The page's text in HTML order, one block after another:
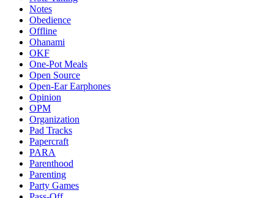
Notes
Obedience
Offline
Ohanami
OKF
One-Pot Meals
Open Source
Open-Ear Earphones
Opinion
OPM
Organization
Pad Tracks
Papercraft
PARA
Parenthood
Parenting
Party Games